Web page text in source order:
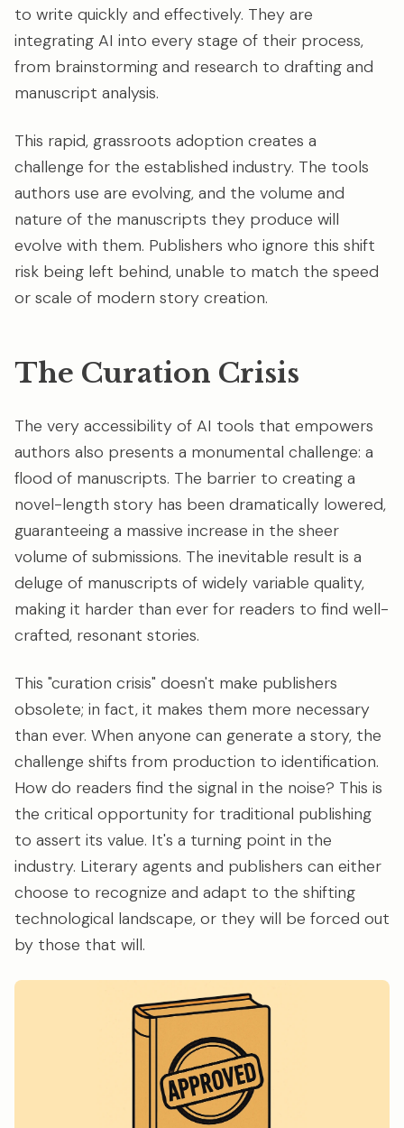
to write quickly and effectively. They are
integrating AI into every stage of their process,
from brainstorming and research to drafting and
manuscript analysis.
This rapid, grassroots adoption creates a
challenge for the established industry. The tools
authors use are evolving, and the volume and
nature of the manuscripts they produce will
evolve with them. Publishers who ignore this shift
risk being left behind, unable to match the speed
or scale of modern story creation.
The Curation Crisis
The very accessibility of AI tools that empowers
authors also presents a monumental challenge: a
flood of manuscripts. The barrier to creating a
novel-length story has been dramatically lowered,
guaranteeing a massive increase in the sheer
volume of submissions. The inevitable result is a
deluge of manuscripts of widely variable quality,
making it harder than ever for readers to find well-
crafted, resonant stories.
This "curation crisis" doesn't make publishers
obsolete; in fact, it makes them more necessary
than ever. When anyone can generate a story, the
challenge shifts from production to identification.
How do readers find the signal in the noise? This is
the critical opportunity for traditional publishing
to assert its value. It's a turning point in the
industry. Literary agents and publishers can either
choose to recognize and adapt to the shifting
technological landscape, or they will be forced out
by those that will.